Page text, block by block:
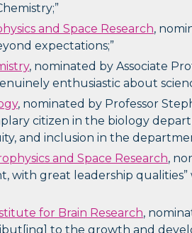
and Space Research,
expectations;”
, nominated by Associate
enthusiastic about
, nominated by Professor
citizen in the biology
and inclusion in the
and Space Research,
with great leadership qualities”
for Brain Research,
to the growth and